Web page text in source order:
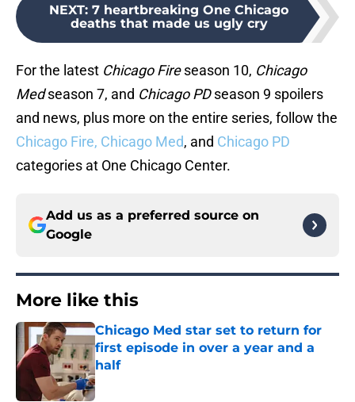
NEXT: 7 heartbreaking One Chicago
deaths that made us ugly cry
For the latest Chicago Fireseason 10, Chicago
Medseason 7, and Chicago PDseason 9 spoilers
and news, plus more on the entire series, follow the
Chicago Fire, Chicago Med, and Chicago PD
categories at One Chicago Center.
Add us as a preferred source on
Google
More like this
Chicago Med star set to return for
first episode in over a year and a
half
Published by on Invalid Date